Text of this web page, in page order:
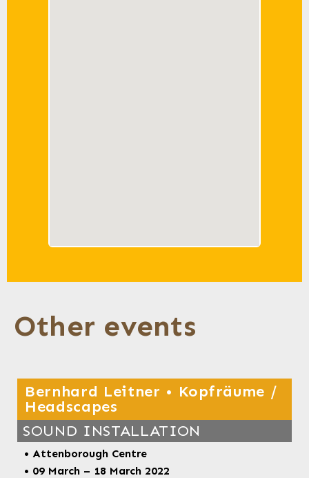
Other events
Bernhard Leitner • Kopfräume /
Headscapes
SOUND INSTALLATION
• Attenborough Centre
• 09 March – 18 March 2022